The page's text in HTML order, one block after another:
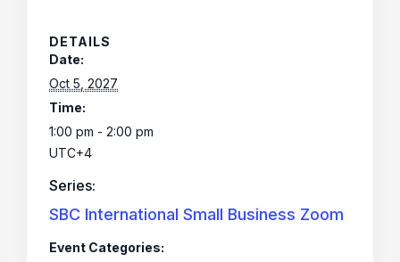
DETAILS
Date:
Oct 5, 2027
Time:
1:00 pm - 2:00 pm
UTC+4
Series:
SBC International Small Business Zoom
Event Categories: